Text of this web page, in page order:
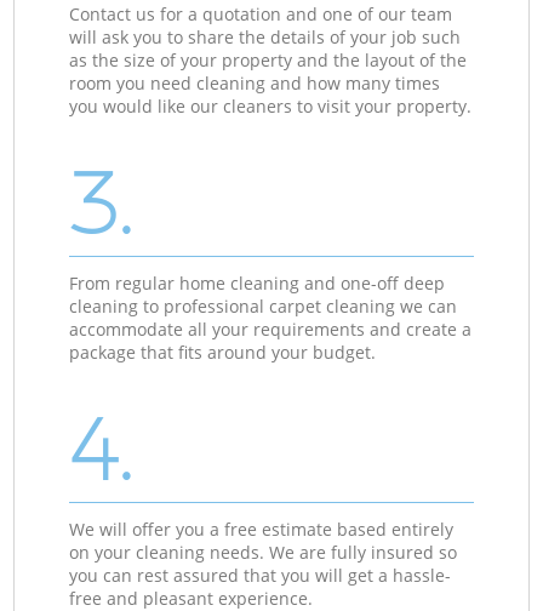
Contact us for a quotation and one of our team
will ask you to share the details of your job such
as the size of your property and the layout of the
room you need cleaning and how many times
you would like our cleaners to visit your property.
3.
From regular home cleaning and one-off deep
cleaning to professional carpet cleaning we can
accommodate all your requirements and create a
package that fits around your budget.
4.
We will offer you a free estimate based entirely
on your cleaning needs. We are fully insured so
you can rest assured that you will get a hassle-
free and pleasant experience.